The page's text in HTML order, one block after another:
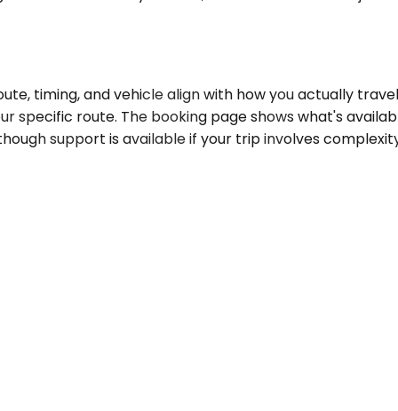
timing, and vehicle align with how you actually
specific route. The booking page shows what's
support is available if your trip involves